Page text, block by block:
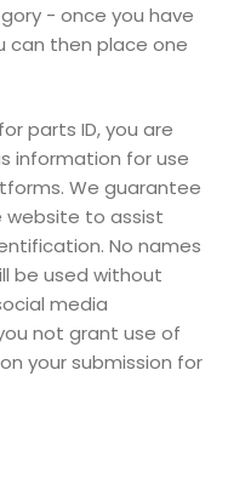
- once you have
can then place one
parts ID, you are
information for use
We guarantee
website to assist
No names
be used without
media
not grant use of
your submission for